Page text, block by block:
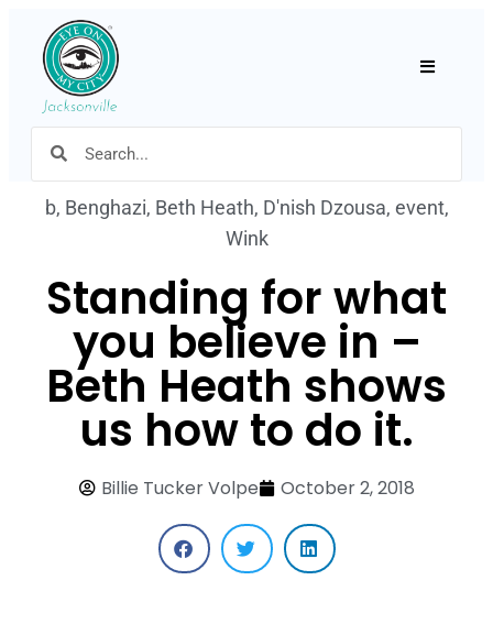
b, Benghazi, Beth Heath, D'nish Dzousa, event,
Wink
Standing for what
you believe in –
Beth Heath shows
us how to do it.
Billie Tucker Volpe October 2, 2018